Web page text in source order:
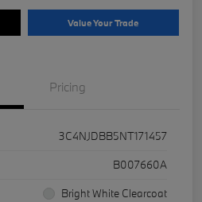
Value Your Trade
Pricing
3C4NJDBB5NT171457
B007660A
Bright White Clearcoat